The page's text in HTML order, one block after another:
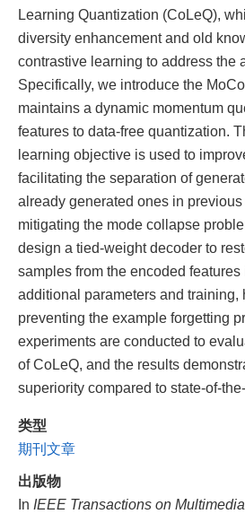
Learning Quantization (CoLeQ),
diversity enhancement and old
contrastive learning to address the
Specifically, we introduce the
maintains a dynamic momentum
features to data-free quantization.
learning objective is used to
facilitating the separation of
already generated ones in
mitigating the mode collapse
design a tied-weight decoder to
samples from the encoded
additional parameters and training,
preventing the example forgetting
experiments are conducted to
of CoLeQ, and the results
superiority compared to state-of-
类型
期刊文章
出版物
In IEEE Transactions on Multimedia